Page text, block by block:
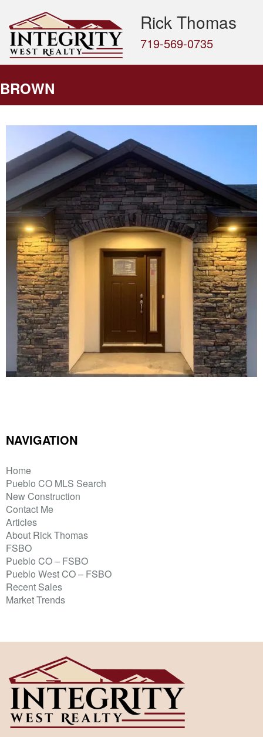
Rick Thomas
719-569-0735
BROWN
NAVIGATION
Home
Pueblo CO MLS Search
New Construction
Contact Me
Articles
About Rick Thomas
FSBO
Pueblo CO – FSBO
Pueblo West CO – FSBO
Recent Sales
Market Trends